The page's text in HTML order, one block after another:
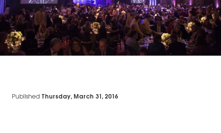
Published Thursday, March 31, 2016